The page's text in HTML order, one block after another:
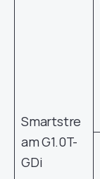
Smartstre
am G1.0T-
GDi